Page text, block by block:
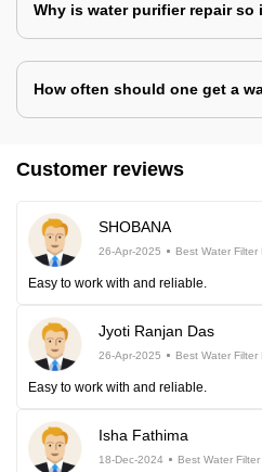
Why is water purifier repair so
How often should one get a
Customer reviews
SHOBANA
26-Apr-2025 Best Water Filter
Easy to work with and reliable.
Jyoti Ranjan Das
26-Apr-2025 Best Water Filter
Easy to work with and reliable.
Isha Fathima
18-Dec-2024 Best Water